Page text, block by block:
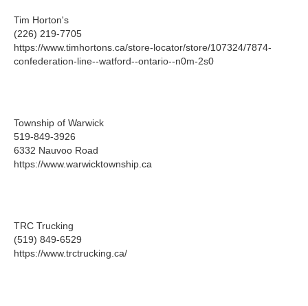
Tim Horton's
(226) 219-7705
https://www.timhortons.ca/store-locator/store/107324/7874-
confederation-line--watford--ontario--n0m-2s0
Township of Warwick
519-849-3926
6332 Nauvoo Road
https://www.warwicktownship.ca
TRC Trucking
(519) 849-6529
https://www.trctrucking.ca/